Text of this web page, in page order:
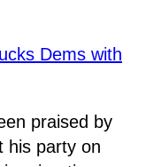
Dems with
praised by
his party on